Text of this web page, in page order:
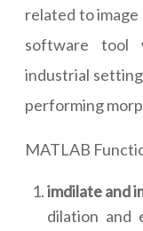
related to
software tool
industrial
performing
MATLAB
imdilate and
dilation and